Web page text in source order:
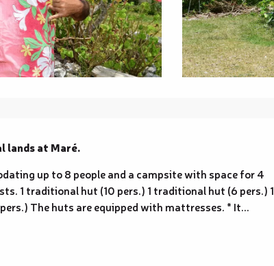
lands at Maré.
up to 8 people and a campsite with space for 4
1 traditional hut (10 pers.) 1 traditional hut (6 pers.) 1
The huts are equipped with mattresses. * It...